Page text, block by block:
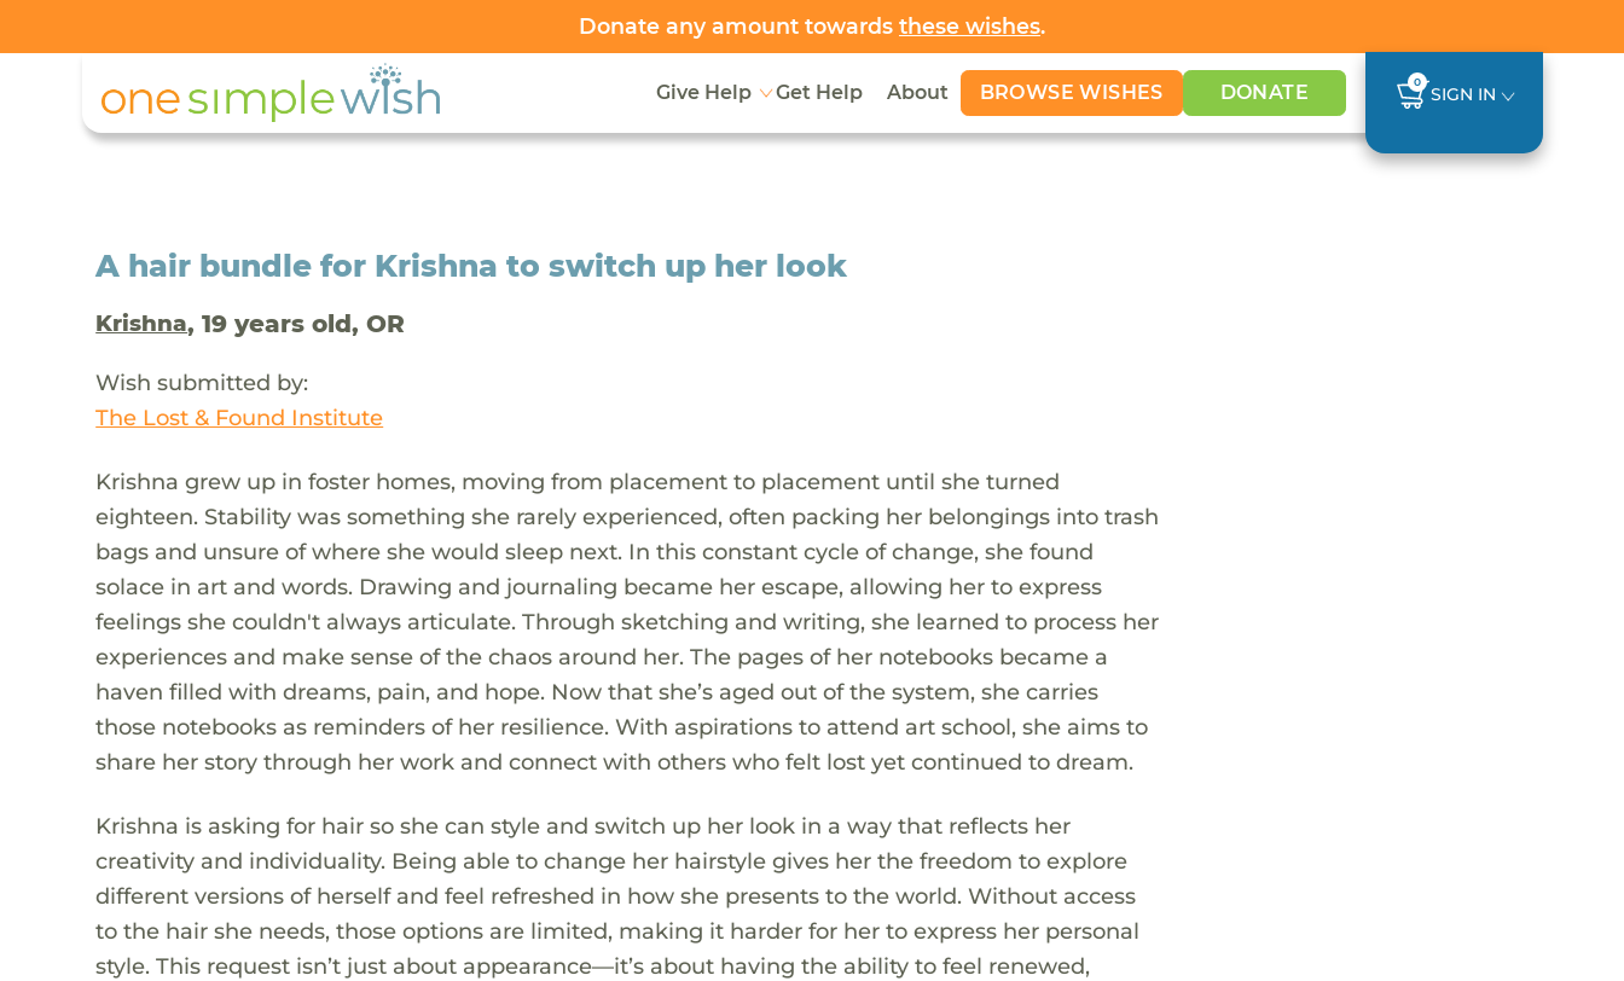
Donate any amount towards these wishes.
Give Help Get Help About BROWSE WISHES DONATE 0
SIGN IN
A hair bundle for Krishna to switch up her look
Krishna, 19 years old, OR
Wish submitted by:
The Lost & Found Institute
Krishna grew up in foster homes, moving from placement to placement until she turned
eighteen. Stability was something she rarely experienced, often packing her belongings into trash
bags and unsure of where she would sleep next. In this constant cycle of change, she found
solace in art and words. Drawing and journaling became her escape, allowing her to express
feelings she couldn't always articulate. Through sketching and writing, she learned to process her
experiences and make sense of the chaos around her. The pages of her notebooks became a
haven filled with dreams, pain, and hope. Now that she’s aged out of the system, she carries
those notebooks as reminders of her resilience. With aspirations to attend art school, she aims to
share her story through her work and connect with others who felt lost yet continued to dream.
Krishna is asking for hair so she can style and switch up her look in a way that reflects her
creativity and individuality. Being able to change her hairstyle gives her the freedom to explore
different versions of herself and feel refreshed in how she presents to the world. Without access
to the hair she needs, those options are limited, making it harder for her to express her personal
style. This request isn’t just about appearance—it’s about having the ability to feel renewed,